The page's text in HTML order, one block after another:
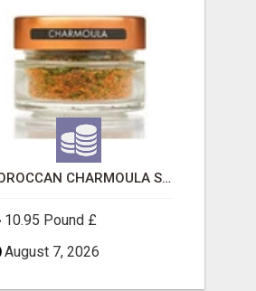
MOROCCAN CHARMOULA SPICE BLEND FOR FISH, CHICKEN & LAMB UK
10.95 Pound £
August 7, 2026